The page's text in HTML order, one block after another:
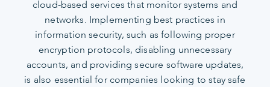
cloud-based services that monitor systems and
networks. Implementing best practices in
information security, such as following proper
encryption protocols, disabling unnecessary
accounts, and providing secure software updates,
is also essential for companies looking to stay safe